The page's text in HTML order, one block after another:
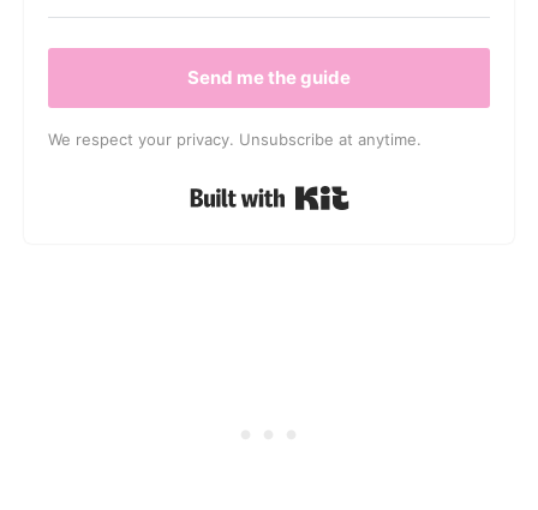
Send me the guide
We respect your privacy. Unsubscribe at anytime.
Built with Kit